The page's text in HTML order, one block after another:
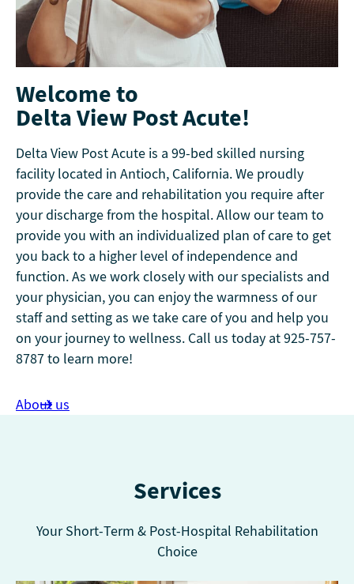
Welcome to
Delta View Post Acute!
Delta View Post Acute is a 99-bed skilled nursing
facility located in Antioch, California. We proudly
provide the care and rehabilitation you require after
your discharge from the hospital. Allow our team to
provide you with an individualized plan of care to get
you back to a higher level of independence and
function. As we work closely with our specialists and
your physician, you can enjoy the warmness of our
staff and setting as we take care of you and help you
on your journey to wellness. Call us today at 925-757-
8787 to learn more!
About us
Services
Your Short-Term & Post-Hospital Rehabilitation
Choice